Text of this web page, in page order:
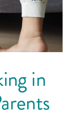
in